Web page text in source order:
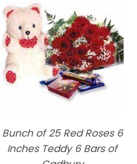
Bunch of 25 Red Roses 6
Inches Teddy 6 Bars of